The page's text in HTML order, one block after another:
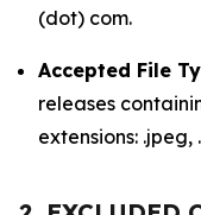
(dot) com.
Accepted File
releases
extensions: .jpeg,